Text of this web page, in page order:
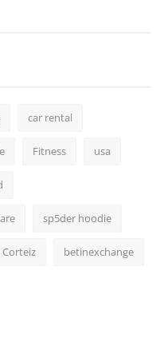
car rental
Fitness usa
sp5der hoodie
Corteiz betinexchange